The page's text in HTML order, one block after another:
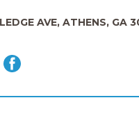
AVE, ATHENS, GA